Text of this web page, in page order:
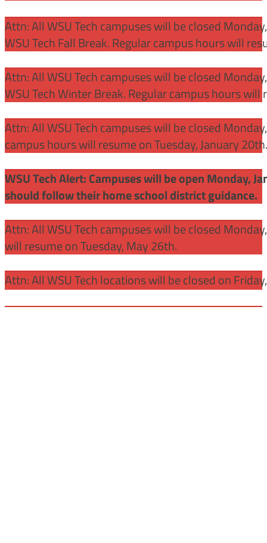
Attn: All WSU Tech campuses will be closed
WSU Tech Fall Break. Regular campus hours will
Attn: All WSU Tech campuses will be closed
WSU Tech Winter Break. Regular campus hours
Attn: All WSU Tech campuses will be closed
campus hours will resume on Tuesday, January 20th.
WSU Tech Alert: Campuses will be open Monday,
should follow their home school district guidance.
Attn: All WSU Tech campuses will be closed
will resume on Tuesday, May 26th.
Attn: All WSU Tech locations will be closed on